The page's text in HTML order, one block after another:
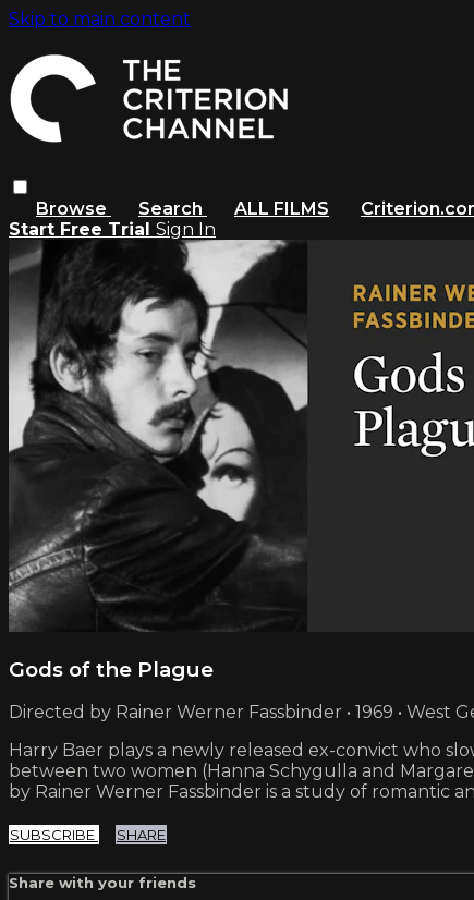
Skip to main content
Browse Search ALL FILMS
Start Free Trial Sign In
Gods of the Plague
Directed by Rainer Werner Fassbinder • 1969 • West
Harry Baer plays a newly released ex-convict who
between two women (Hanna Schygulla and
by Rainer Werner Fassbinder is a study of romantic
SUBSCRIBE SHARE
Share with your friends